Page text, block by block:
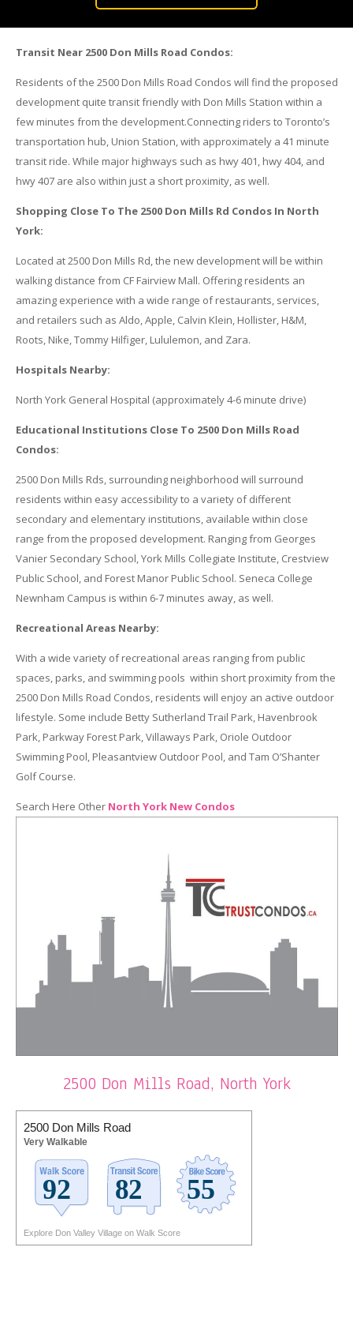
Transit Near 2500 Don Mills Road Condos:
Residents of the 2500 Don Mills Road Condos will find the proposed
development quite transit friendly with Don Mills Station within a
few minutes from the development.Connecting riders to Toronto’s
transportation hub, Union Station, with approximately a 41 minute
transit ride. While major highways such as hwy 401, hwy 404, and
hwy 407 are also within just a short proximity, as well.
Shopping Close To The 2500 Don Mills Rd Condos In North
York:
Located at 2500 Don Mills Rd, the new development will be within
walking distance from CF Fairview Mall. Offering residents an
amazing experience with a wide range of restaurants, services,
and retailers such as Aldo, Apple, Calvin Klein, Hollister, H&M,
Roots, Nike, Tommy Hilfiger, Lululemon, and Zara.
Hospitals Nearby:
North York General Hospital (approximately 4-6 minute drive)
Educational Institutions Close To 2500 Don Mills Road
Condos:
2500 Don Mills Rds, surrounding neighborhood will surround
residents within easy accessibility to a variety of different
secondary and elementary institutions, available within close
range from the proposed development. Ranging from Georges
Vanier Secondary School, York Mills Collegiate Institute, Crestview
Public School, and Forest Manor Public School. Seneca College
Newnham Campus is within 6-7 minutes away, as well.
Recreational Areas Nearby:
With a wide variety of recreational areas ranging from public
spaces, parks, and swimming pools within short proximity from the
2500 Don Mills Road Condos, residents will enjoy an active outdoor
lifestyle. Some include Betty Sutherland Trail Park, Havenbrook
Park, Parkway Forest Park, Villaways Park, Oriole Outdoor
Swimming Pool, Pleasantview Outdoor Pool, and Tam O’Shanter
Golf Course.
Search Here Other North York New Condos
2500 Don Mills Road, North York
2500 Don Mills Road
Very Walkable
Explore Don Valley Village on Walk Score